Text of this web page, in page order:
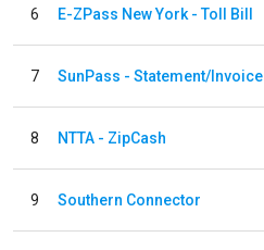
6 E-ZPass New York - Toll Bill
7 SunPass - Statement/Invoice
8 NTTA - ZipCash
9 Southern Connector